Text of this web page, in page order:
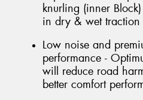
knurling (inner
in dry & wet traction
Low noise and
performance -
will reduce road
better comfort